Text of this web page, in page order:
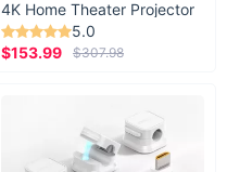
4K Home Theater Projector
5.0
$153.99
$307.98